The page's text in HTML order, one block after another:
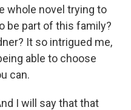
whole novel trying to
be part of this family?
It so intrigued me,
able to choose
can.
I will say that that